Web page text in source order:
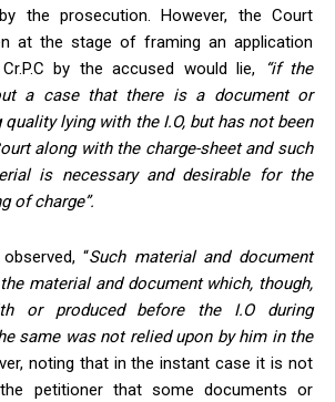
the prosecution. However, the Court
at the stage of framing an application
by the accused would lie, “if the
a case that there is a document or
lying with the I.O, but has not been
along with the charge-sheet and such
is necessary and desirable for the
of charge”.
“Such material and document
material and document which, though,
or produced before the I.O during
same was not relied upon by him in the
noting that in the instant case it is not
petitioner that some documents or